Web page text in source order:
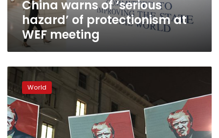
meetingChina warns of ‘serious
hazard’ of protectionism at
WEF meeting
officials
defend
trade
moves
as
Davos
World